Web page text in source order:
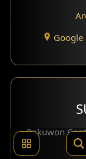
Pakuwon